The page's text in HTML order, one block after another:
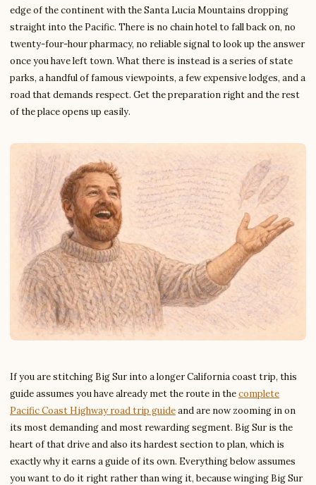
edge of the continent with the Santa Lucia Mountains dropping
straight into the Pacific. There is no chain hotel to fall back on, no
twenty-four-hour pharmacy, no reliable signal to look up the answer
once you have left town. What there is instead is a series of state
parks, a handful of famous viewpoints, a few expensive lodges, and a
road that demands respect. Get the preparation right and the rest
of the place opens up easily.
If you are stitching Big Sur into a longer California coast trip, this
guide assumes you have already met the route in thecomplete
Pacific Coast Highway road trip guideand are now zooming in on
its most demanding and most rewarding segment. Big Sur is the
heart of that drive and also its hardest section to plan, which is
exactly why it earns a guide of its own. Everything below assumes
you want to do it right rather than wing it, because winging Big Sur